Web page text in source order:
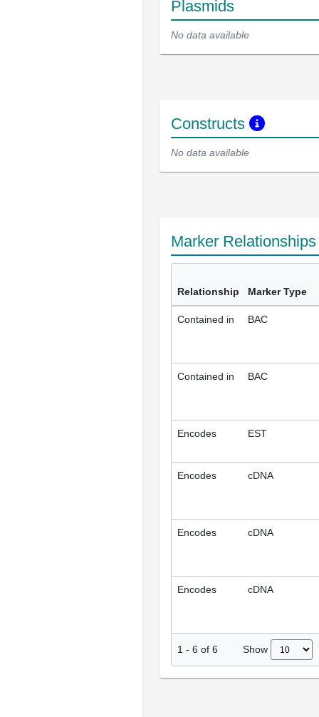
Plasmids
No data available
Constructs
No data available
Marker
Relationship Marker Type
Contained in BAC
Contained in BAC
Encodes EST
Encodes cDNA
Encodes cDNA
Encodes cDNA
1 - 6 of 6 Show